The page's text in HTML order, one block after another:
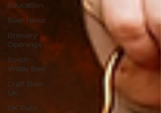
Education
Beer News
Brewery
Openings
South
Wales Beer
Craft Beer
UK
UK Pubs